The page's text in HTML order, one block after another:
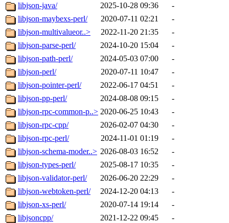
libjson-java/
2025-10-28 09:36
-
libjson-maybexs-perl/
2020-07-11 02:21
-
libjson-multivalueor..>
2022-11-20 21:35
-
libjson-parse-perl/
2024-10-20 15:04
-
libjson-path-perl/
2024-05-03 07:00
-
libjson-perl/
2020-07-11 10:47
-
libjson-pointer-perl/
2022-06-17 04:51
-
libjson-pp-perl/
2024-08-08 09:15
-
libjson-rpc-common-p..> 2020-06-25 10:43
-
libjson-rpc-cpp/
2026-02-07 04:30
-
libjson-rpc-perl/
2024-11-01 01:19
-
libjson-schema-moder..> 2026-08-03 16:52
-
libjson-types-perl/
2025-08-17 10:35
-
libjson-validator-perl/
2026-06-20 22:29
-
libjson-webtoken-perl/
2024-12-20 04:13
-
libjson-xs-perl/
2020-07-14 19:14
-
libjsoncpp/
2021-12-22 09:45
-